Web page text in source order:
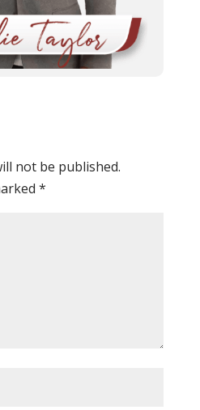
not be published.
*